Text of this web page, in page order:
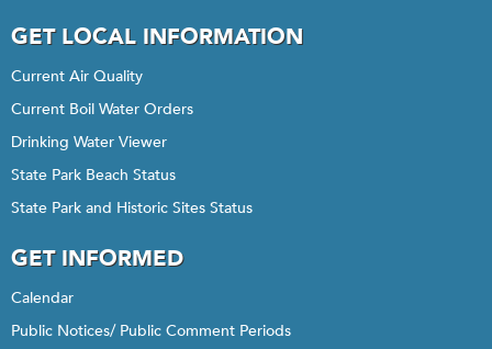
GET LOCAL INFORMATION
Current Air Quality
Current Boil Water Orders
Drinking Water Viewer
State Park Beach Status
State Park and Historic Sites Status
GET INFORMED
Calendar
Public Notices/ Public Comment Periods